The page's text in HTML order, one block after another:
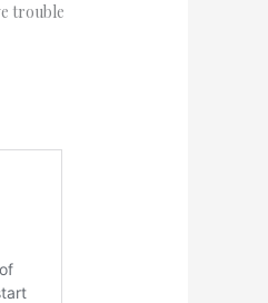
trouble